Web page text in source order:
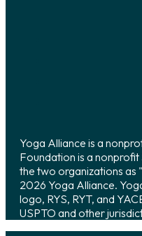
Yoga Alliance is a
Foundation is a
the two organizations as
2026 Yoga Alliance.
logo, RYS, RYT, and
USPTO and other